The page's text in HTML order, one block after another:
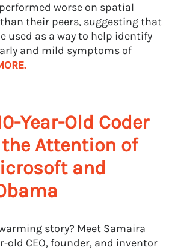
worse on spatial
their peers, suggesting that
used as a way to help identify
and mild symptoms of
Year-Old Coder
Attention of
and
story? Meet Samaira
old CEO, founder, and inventor